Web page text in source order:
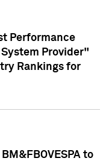
Performance
Provider"
Rankings for
to